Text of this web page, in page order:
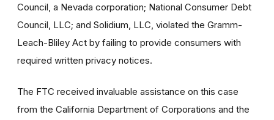
Council, a Nevada corporation; National Consumer Debt
Council, LLC; and Solidium, LLC, violated the Gramm-
Leach-Bliley Act by failing to provide consumers with
required written privacy notices.
The FTC received invaluable assistance on this case
from the California Department of Corporations and the